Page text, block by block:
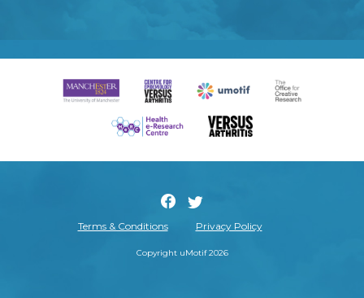
Terms & Conditions Privacy Policy
Copyright uMotif 2026